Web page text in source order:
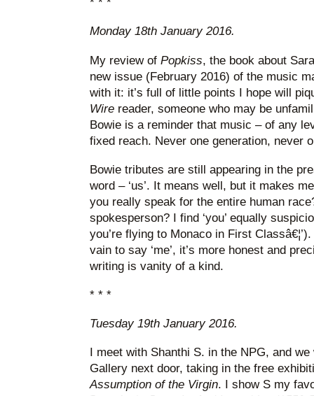
Monday 18th January 2016.
My review of Popkiss, the book about
new issue (February 2016) of the music
with it: it’s full of little points I hope will
Wire reader, someone who may be
Bowie is a reminder that music – of any
fixed reach. Never one generation, never
Bowie tributes are still appearing in the
word – ‘us’. It means well, but it makes
you really speak for the entire human
spokesperson? I find ‘you’ equally
you’re flying to Monaco in First
vain to say ‘me’, it’s more honest and
writing is vanity of a kind.
* * *
Tuesday 19th January 2016.
I meet with Shanthi S. in the NPG, and
Gallery next door, taking in the free
Assumption of the Virgin. I show S my